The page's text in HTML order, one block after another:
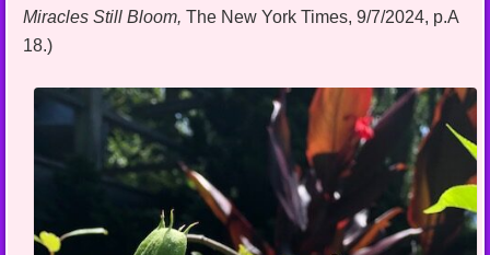
Miracles Still Bloom,The New York Times, 9/7/2024, p.A
18.)